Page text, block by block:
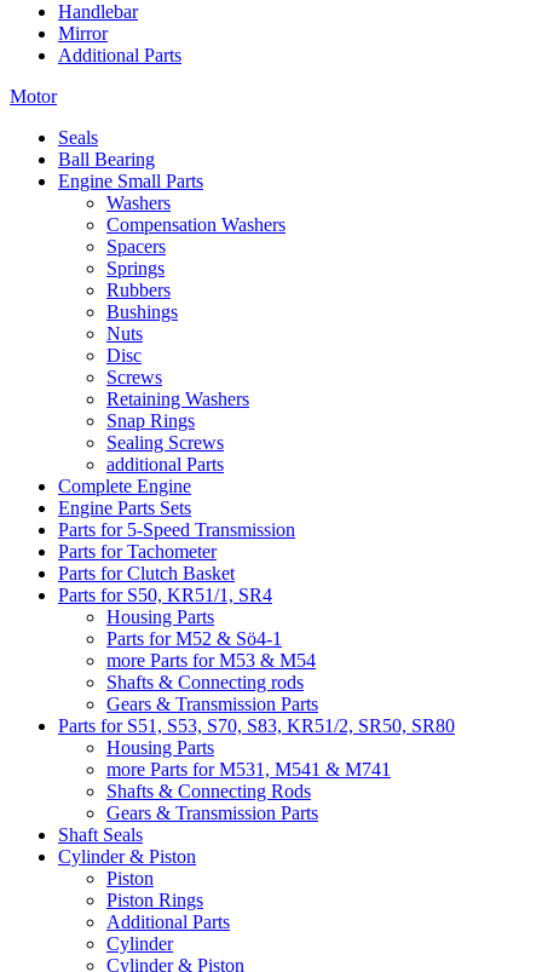
Handlebar
Mirror
Additional Parts
Motor
Seals
Ball Bearing
Engine Small Parts
Washers
Compensation Washers
Spacers
Springs
Rubbers
Bushings
Nuts
Disc
Screws
Retaining Washers
Snap Rings
Sealing Screws
additional Parts
Complete Engine
Engine Parts Sets
Parts for 5-Speed Transmission
Parts for Tachometer
Parts for Clutch Basket
Parts for S50, KR51/1, SR4
Housing Parts
Parts for M52 & Sö4-1
more Parts for M53 & M54
Shafts & Connecting rods
Gears & Transmission Parts
Parts for S51, S53, S70, S83, KR51/2, SR50, SR80
Housing Parts
more Parts for M531, M541 & M741
Shafts & Connecting Rods
Gears & Transmission Parts
Shaft Seals
Cylinder & Piston
Piston
Piston Rings
Additional Parts
Cylinder
Cylinder & Piston